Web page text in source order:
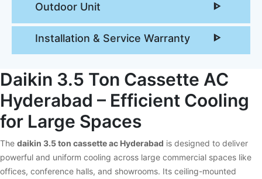
Outdoor Unit
Installation & Service Warranty
Daikin 3.5 Ton Cassette AC
Hyderabad – Efficient Cooling
for Large Spaces
The daikin 3.5 ton cassette ac Hyderabad is designed to deliver
powerful and uniform cooling across large commercial spaces like
offices, conference halls, and showrooms. Its ceiling-mounted